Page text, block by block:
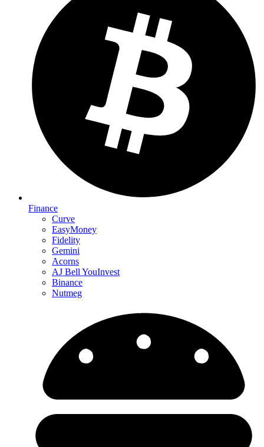
Finance
Curve
EasyMoney
Fidelity
Gemini
Acorns
AJ Bell YouInvest
Binance
Nutmeg